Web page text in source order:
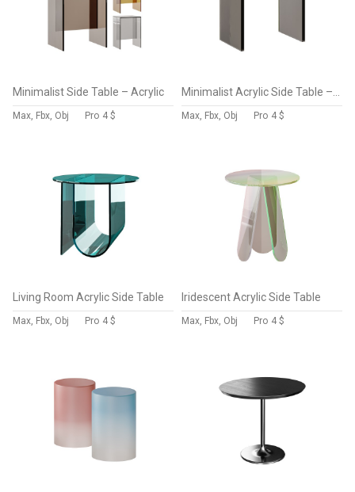
Minimalist Side Table – Acrylic
Max, Fbx, Obj Pro 4 $ Max, Fbx, Obj Pro 4 $
Living Room Acrylic Side Table
Max, Fbx, Obj Pro 4 $
Iridescent Acrylic Side Table
Max, Fbx, Obj Pro 4 $